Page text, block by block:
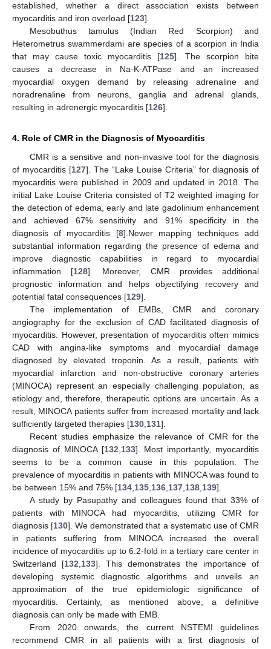
established, whether a direct association exists between
myocarditis and iron overload [123].
Mesobuthus tamulus (Indian Red Scorpion) and
Heterometrus swammerdami are species of a scorpion in India
that may cause toxic myocarditis [125]. The scorpion bite
causes a decrease in Na-K-ATPase and an increased
myocardial oxygen demand by releasing adrenaline and
noradrenaline from neurons, ganglia and adrenal glands,
resulting in adrenergic myocarditis [126].
4. Role of CMR in the Diagnosis of Myocarditis
CMR is a sensitive and non-invasive tool for the diagnosis
of myocarditis [127]. The “Lake Louise Criteria” for diagnosis of
myocarditis were published in 2009 and updated in 2018. The
initial Lake Louise Criteria consisted of T2 weighted imaging for
the detection of edema, early and late gadolinium enhancement
and achieved 67% sensitivity and 91% specificity in the
diagnosis of myocarditis [8].Newer mapping techniques add
substantial information regarding the presence of edema and
improve diagnostic capabilities in regard to myocardial
inflammation [128]. Moreover, CMR provides additional
prognostic information and helps objectifying recovery and
potential fatal consequences [129].
The implementation of EMBs, CMR and coronary
angiography for the exclusion of CAD facilitated diagnosis of
myocarditis. However, presentation of myocarditis often mimics
CAD with angina-like symptoms and myocardial damage
diagnosed by elevated troponin. As a result, patients with
myocardial infarction and non-obstructive coronary arteries
(MINOCA) represent an especially challenging population, as
etiology and, therefore, therapeutic options are uncertain. As a
result, MINOCA patients suffer from increased mortality and lack
sufficiently targeted therapies [130,131].
Recent studies emphasize the relevance of CMR for the
diagnosis of MINOCA [132,133]. Most importantly, myocarditis
seems to be a common cause in this population. The
prevalence of myocarditis in patients with MINOCA was found to
be between 15% and 75% [134,135,136,137,138,139].
A study by Pasupathy and colleagues found that 33% of
patients with MINOCA had myocarditis, utilizing CMR for
diagnosis [130]. We demonstrated that a systematic use of CMR
in patients suffering from MINOCA increased the overall
incidence of myocarditis up to 6.2-fold in a tertiary care center in
Switzerland [132,133]. This demonstrates the importance of
developing systemic diagnostic algorithms and unveils an
approximation of the true epidemiologic significance of
myocarditis. Certainly, as mentioned above, a definitive
diagnosis can only be made with EMB.
From 2020 onwards, the current NSTEMI guidelines
recommend CMR in all patients with a first diagnosis of